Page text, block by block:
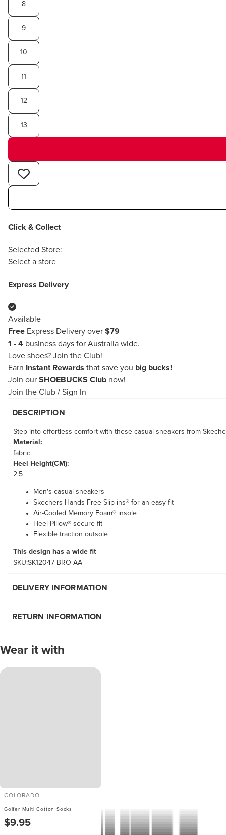
8
9
10
11
12
13
Click & Collect
Selected Store:
Select a store
Express Delivery
Available
Free Express Delivery over $79
1 - 4 business days for Australia wide.
Love shoes? Join the Club!
Earn
Instant Rewards that save you big bucks!
Join our SHOEBUCKS Club now!
Join the Club / Sign In
DESCRIPTION
Step into effortless comfort with these casual sneakers from
Material:
fabric
Heel Height(CM):
2.5
Men's casual sneakers
Skechers Hands Free Slip-ins® for an easy fit
Air-Cooled Memory Foam® insole
Heel Pillow® secure fit
Flexible traction outsole
This design has a wide fit
SKU:SK12047-BRO-AA
DELIVERY INFORMATION
RETURN INFORMATION
Wear it with
COLORADO
Golfer Multi Cotton Socks
$9.95